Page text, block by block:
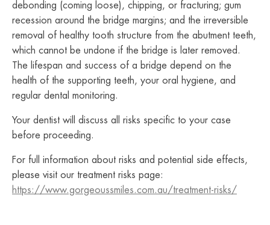
debonding (coming loose), chipping, or fracturing; gum
recession around the bridge margins; and the irreversible
removal of healthy tooth structure from the abutment teeth,
which cannot be undone if the bridge is later removed.
The lifespan and success of a bridge depend on the
health of the supporting teeth, your oral hygiene, and
regular dental monitoring.
Your dentist will discuss all risks specific to your case
before proceeding.
For full information about risks and potential side effects,
please visit our treatment risks page:
https://www.gorgeoussmiles.com.au/treatment-risks/